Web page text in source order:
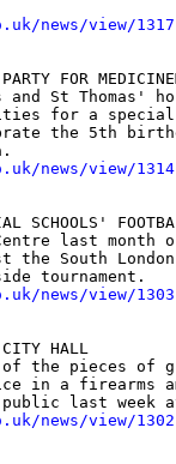
news/view/1317
FOR
St Thomas'
for a special
the 5th
news/view/1314
SCHOOLS'
last month
South
news/view/1303
CITY HALL
of the pieces of
in a firearms
news/view/1302